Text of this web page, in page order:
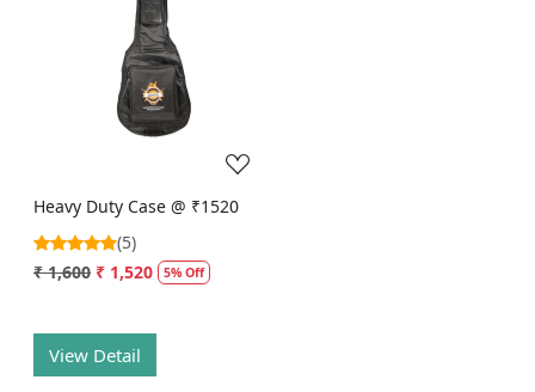
Loading...
Heavy Duty Case @ ₹1520
(5)
₹ 1,600 ₹ 1,520 5% Off
View Detail